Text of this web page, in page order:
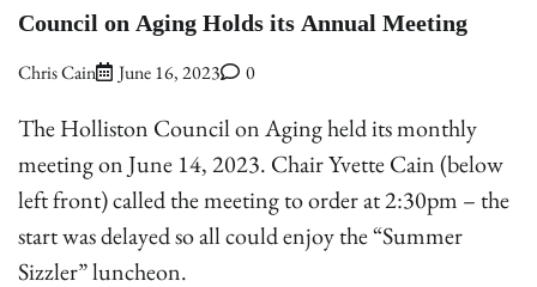
Council on Aging Holds its Annual Meeting
Chris Cain June 16, 2023 0
The Holliston Council on Aging held its monthly
meeting on June 14, 2023. Chair Yvette Cain (below
left front) called the meeting to order at 2:30pm – the
start was delayed so all could enjoy the “Summer
Sizzler” luncheon.